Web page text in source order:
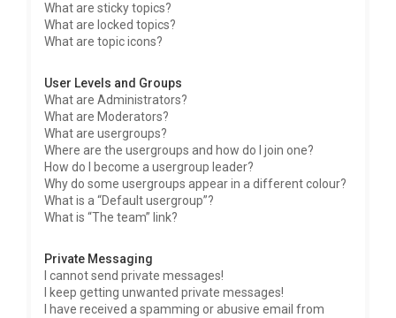
What are sticky topics?
What are locked topics?
What are topic icons?
User Levels and Groups
What are Administrators?
What are Moderators?
What are usergroups?
Where are the usergroups and how do I join one?
How do I become a usergroup leader?
Why do some usergroups appear in a different colour?
What is a “Default usergroup”?
What is “The team” link?
Private Messaging
I cannot send private messages!
I keep getting unwanted private messages!
I have received a spamming or abusive email from